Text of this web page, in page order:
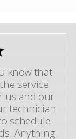
know that
service
us and our
technician
schedule
Anything